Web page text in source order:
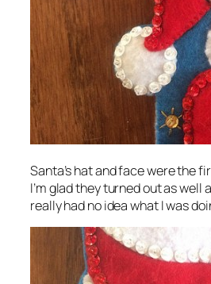
Santa’s hat and face were the
I’m glad they turned out as well
really had no idea what I was